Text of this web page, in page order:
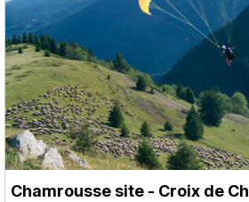
Chamrousse site - Croix de